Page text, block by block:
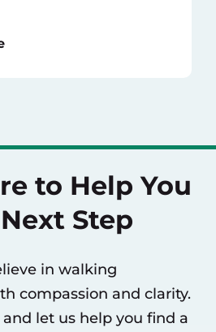
to Help You
Step
in walking
compassion and clarity.
let us help you find a